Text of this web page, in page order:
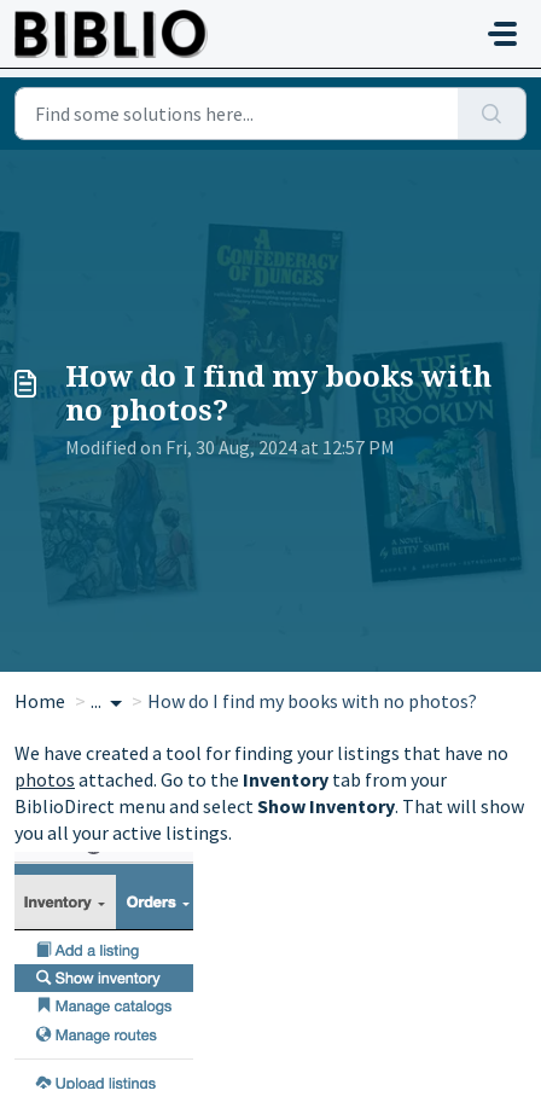
Skip to main content
How do I find my books with
no photos?
Modified on Fri, 30 Aug, 2024 at 12:57 PM
Home ... How do I find my books with no photos?
We have created a tool for finding your listings that have no
photos attached. Go to the Inventory tab from your
BiblioDirect menu and selectShow Inventory. That will show
you all your active listings.